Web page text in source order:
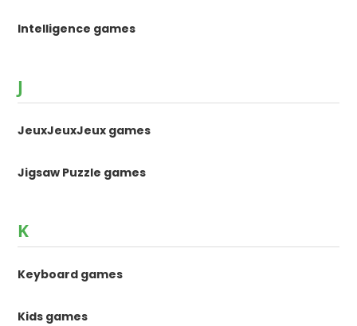
Intelligence games
J
JeuxJeuxJeux games
Jigsaw Puzzle games
K
Keyboard games
Kids games